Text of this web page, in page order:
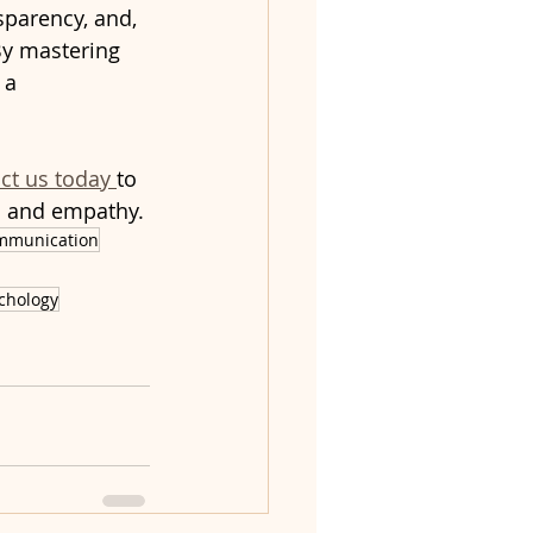
and,
mastering
us today to
empathy.